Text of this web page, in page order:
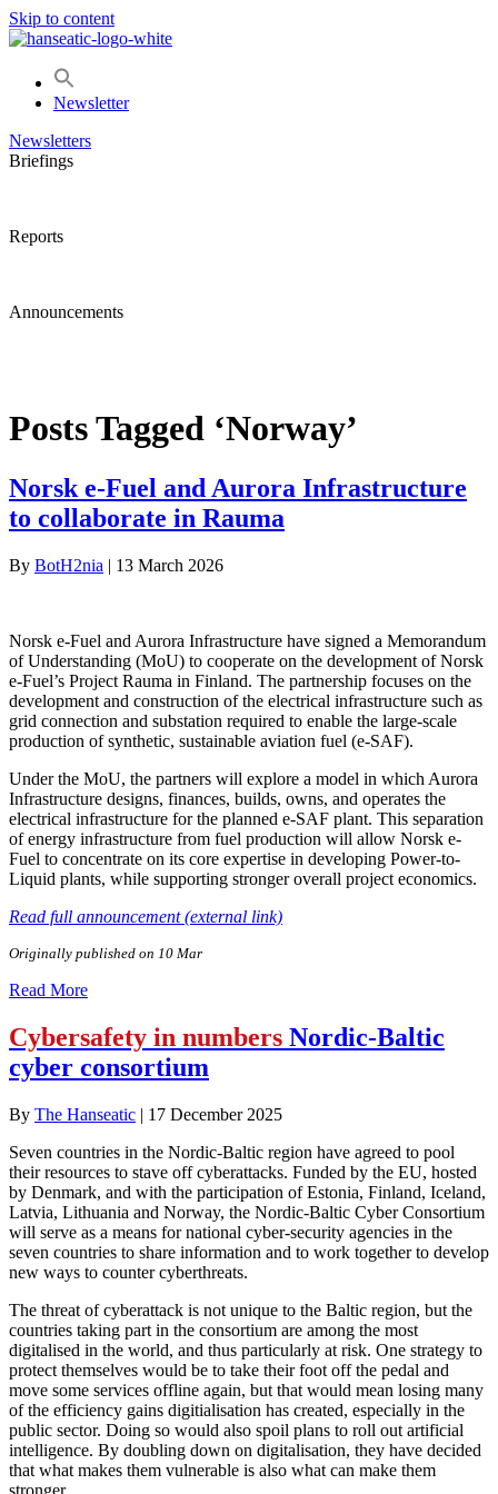
Skip to content
Newsletter
Newsletters
Briefings
Reports
Announcements
Posts Tagged ‘Norway’
Norsk e-Fuel and Aurora Infrastructure
to collaborate in Rauma
By BotH2nia | 13 March 2026
Norsk e-Fuel and Aurora Infrastructure have signed a Memorandum
of Understanding (MoU) to cooperate on the development of Norsk
e-Fuel’s Project Rauma in Finland. The partnership focuses on the
development and construction of the electrical infrastructure such as
grid connection and substation required to enable the large-scale
production of synthetic, sustainable aviation fuel (e-SAF).
Under the MoU, the partners will explore a model in which Aurora
Infrastructure designs, finances, builds, owns, and operates the
electrical infrastructure for the planned e-SAF plant. This separation
of energy infrastructure from fuel production will allow Norsk e-
Fuel to concentrate on its core expertise in developing Power-to-
Liquid plants, while supporting stronger overall project economics.
Read full announcement (external link)
Originally published on 10 Mar
Read More
Cybersafety in numbers Nordic-Baltic
cyber consortium
By The Hanseatic | 17 December 2025
Seven countries in the Nordic-Baltic region have agreed to pool
their resources to stave off cyberattacks. Funded by the EU, hosted
by Denmark, and with the participation of Estonia, Finland, Iceland,
Latvia, Lithuania and Norway, the Nordic-Baltic Cyber Consortium
will serve as a means for national cyber-security agencies in the
seven countries to share information and to work together to develop
new ways to counter cyberthreats.
The threat of cyberattack is not unique to the Baltic region, but the
countries taking part in the consortium are among the most
digitalised in the world, and thus particularly at risk. One strategy to
protect themselves would be to take their foot off the pedal and
move some services offline again, but that would mean losing many
of the efficiency gains digitialisation has created, especially in the
public sector. Doing so would also spoil plans to roll out artificial
intelligence. By doubling down on digitalisation, they have decided
that what makes them vulnerable is also what can make them
stronger.